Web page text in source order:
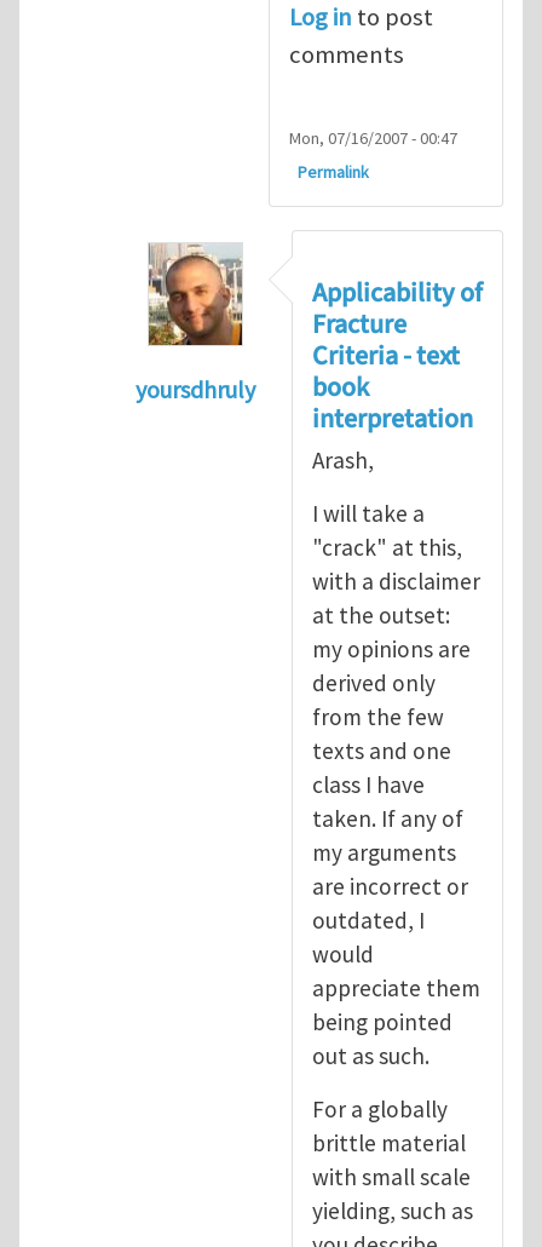
Log in to post
comments
Mon, 07/16/2007 - 00:47
Permalink
yoursdhruly
Dan, Maybe it isbyArash
Applicability of
Fracture
Criteria - text
book
interpretation
Arash,
I will take a
"crack" at this,
with a disclaimer
at the outset:
my opinions are
derived only
from the few
texts and one
class I have
taken. If any of
my arguments
are incorrect or
outdated, I
would
appreciate them
being pointed
out as such.
For a globally
brittle material
with small scale
yielding, such as